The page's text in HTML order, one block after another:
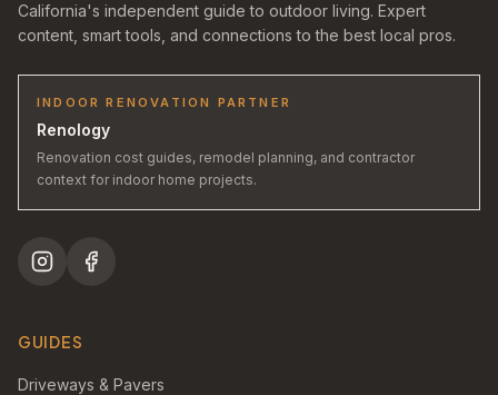
California's independent guide to outdoor living. Expert
content, smart tools, and connections to the best local pros.
INDOOR RENOVATION PARTNER
Renology
Renovation cost guides, remodel planning, and contractor
context for indoor home projects.
GUIDES
Driveways & Pavers